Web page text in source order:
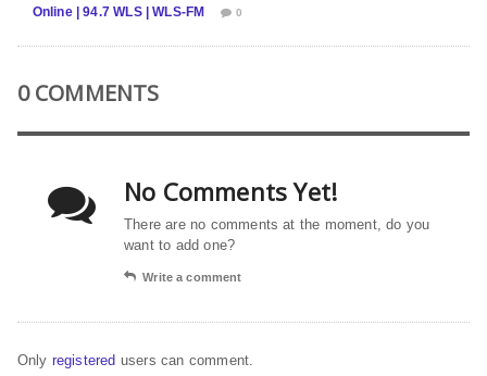
Online | 94.7 WLS | WLS-FM
0
0 COMMENTS
No Comments Yet!
There are no comments at the moment, do you
want to add one?
Write a comment
Only registered users can comment.